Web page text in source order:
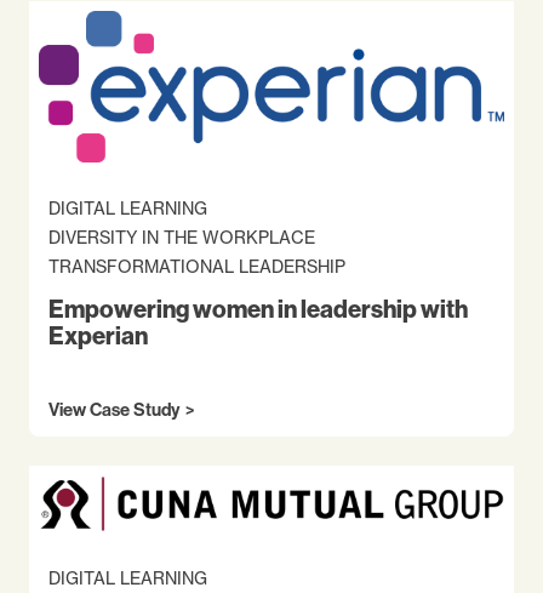
DIGITAL LEARNING
DIVERSITY IN THE WORKPLACE
TRANSFORMATIONAL LEADERSHIP
Empowering women in leadership with
Experian
View Case Study
DIGITAL LEARNING